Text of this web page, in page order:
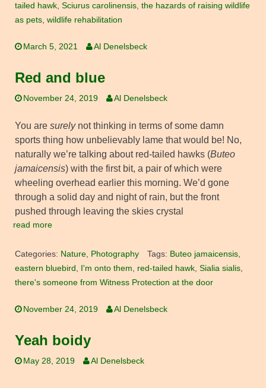
tailed hawk Sciurus carolinensis the hazards of raising wildlife
as pets wildlife rehabilitation
March 5, 2021 Al Denelsbeck
Red and blue
November 24, 2019 Al Denelsbeck
You are surelynot thinking in terms of some damn
sports thing how unbelievably lame that would be! No,
naturally we’re talking about red-tailed hawks (Buteo
jamaicensis) with the first bit, a pair of which were
wheeling overhead earlier this morning. We’d gone
through a solid day and night of rain, but the front
pushed through leaving the skies crystal
read more
Categories: Nature, Photography Tags: Buteo jamaicensis,
eastern bluebird , I'm onto them, red-tailed hawk, Sialia sialis,
there's someone from Witness Protection at the door
November 24, 2019 Al Denelsbeck
Yeah boidy
May 28, 2019 Al Denelsbeck